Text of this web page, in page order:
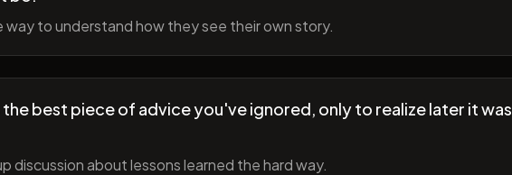
way to understand how they see their own story.
best piece of advice you've ignored, only to realize later it was
discussion about lessons learned the hard way.